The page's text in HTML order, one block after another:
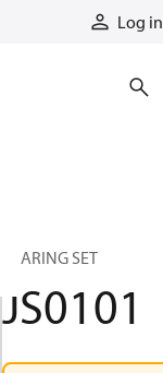
Log in
BEARING SET
JS0101